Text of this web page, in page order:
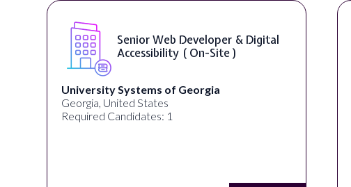
Senior Web Developer & Digital
Accessibility ( On-Site )
University Systems of Georgia
Georgia, United States
Required Candidates: 1